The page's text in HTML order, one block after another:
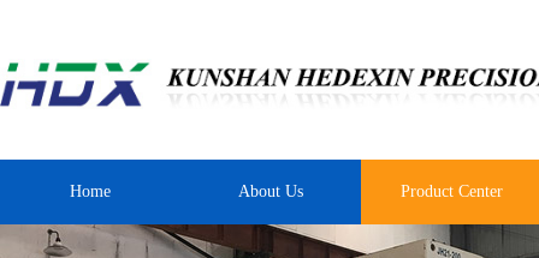
Home About Us Product Center